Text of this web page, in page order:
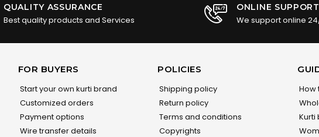
QUALITY ASSURANCE
Best quality products and Services
ONLINE SUPPORT
We support online
FOR BUYERS
Start your own kurti brand
Customized orders
Payment options
Wire transfer details
POLICIES
Shipping policy
Return policy
Terms and conditions
Copyrights
How
Kurti